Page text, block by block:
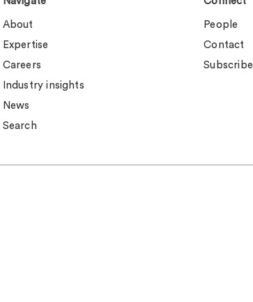
About
Expertise
Careers
Industry insights
News
Search
People
Contact
Subscribe